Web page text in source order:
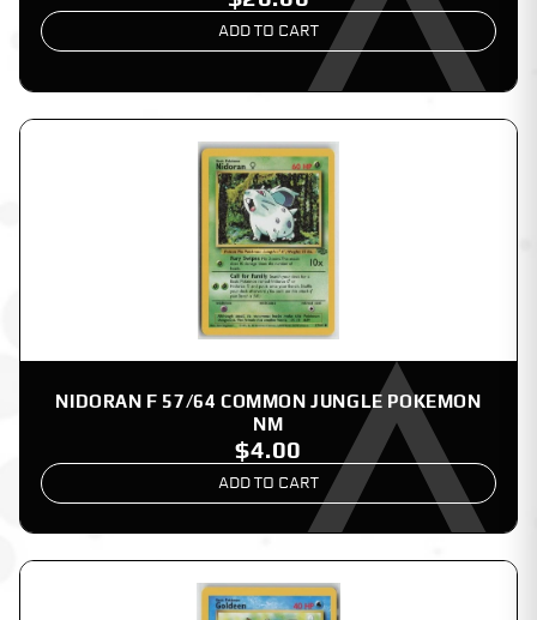
ADD TO CART
NIDORAN F 57/64 COMMON JUNGLE POKEMON
NM
$4.00
ADD TO CART